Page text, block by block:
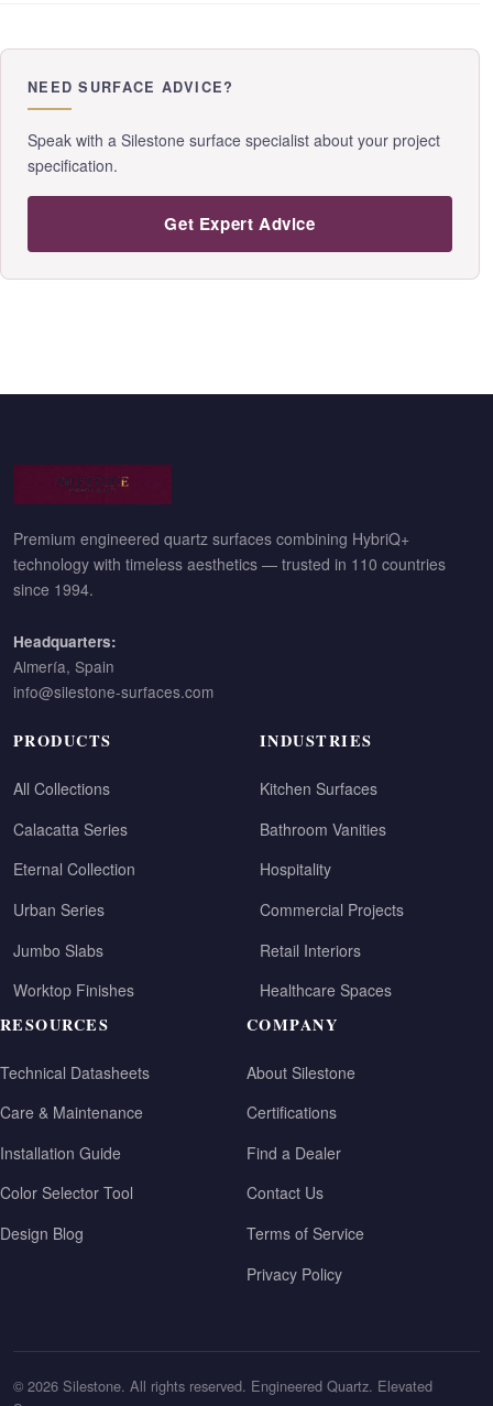
NEED SURFACE ADVICE?
Speak with a Silestone surface specialist about your project
specification.
Get Expert Advice
Premium engineered quartz surfaces combining HybriQ+
technology with timeless aesthetics — trusted in 110 countries
since 1994.
Headquarters:
Almería, Spain
info@silestone-surfaces.com
PRODUCTS
All Collections
Calacatta Series
Eternal Collection
Urban Series
Jumbo Slabs
Worktop Finishes
INDUSTRIES
Kitchen Surfaces
Bathroom Vanities
Hospitality
Commercial Projects
Retail Interiors
Healthcare Spaces
RESOURCES
Technical Datasheets
Care & Maintenance
Installation Guide
Color Selector Tool
Design Blog
COMPANY
About Silestone
Certifications
Find a Dealer
Contact Us
Terms of Service
Privacy Policy
© 2026 Silestone. All rights reserved. Engineered Quartz. Elevated